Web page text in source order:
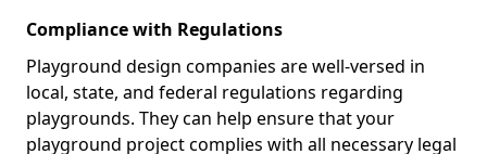
Compliance with Regulations
Playground design companies are well-versed in
local, state, and federal regulations regarding
playgrounds. They can help ensure that your
playground project complies with all necessary legal